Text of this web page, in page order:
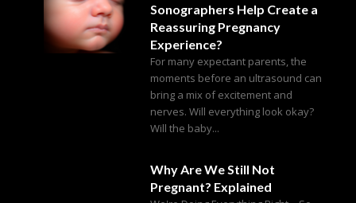
Sonographers Help Create a
Reassuring Pregnancy
Experience?
For many expectant parents, the
moments before an ultrasound can
bring a mix of excitement and
nerves. Will everything look okay?
Will the baby...
Why Are We Still Not
Pregnant? Explained